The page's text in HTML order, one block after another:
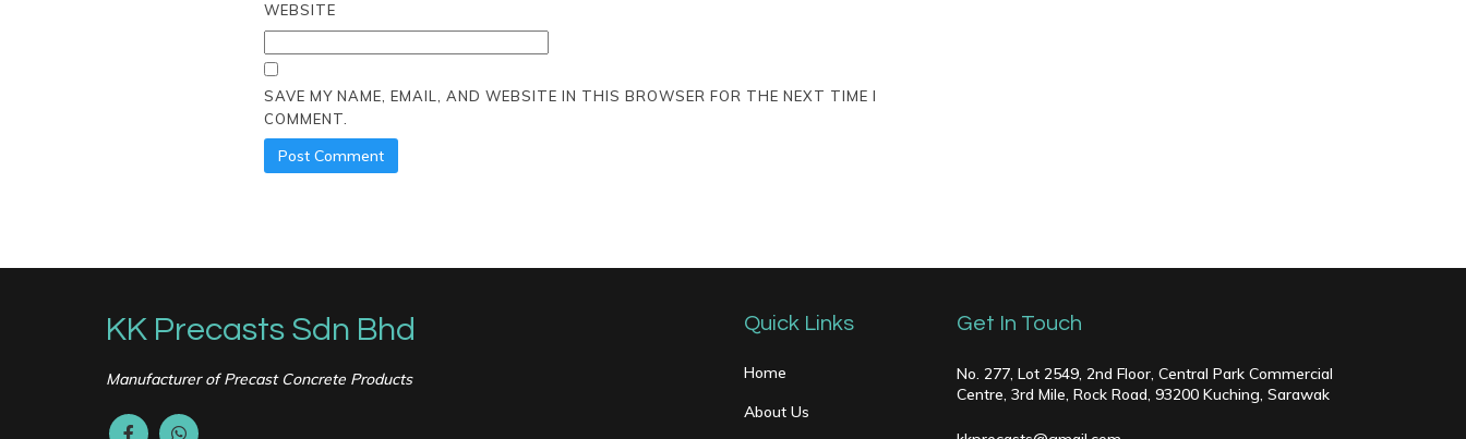
WEBSITE
SAVE MY NAME, EMAIL, AND WEBSITE IN THIS BROWSER FOR THE NEXT TIME I
COMMENT.
KK Precasts Sdn Bhd
Manufacturer of Precast Concrete Products
Quick Links
Home
About Us
Get In Touch
No. 277, Lot 2549, 2nd Floor, Central Park Commercial
Centre, 3rd Mile, Rock Road, 93200 Kuching, Sarawak